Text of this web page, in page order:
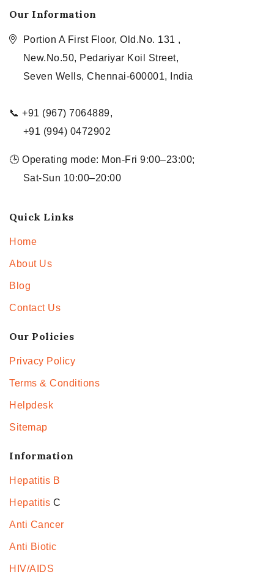
Our Information
Portion A First Floor, Old.No. 131 ,
New.No.50, Pedariyar Koil Street,
Seven Wells, Chennai-600001, India
📞 +91 (967) 7064889,
+91 (994) 0472902
🕒 Operating mode: Mon-Fri 9:00–23:00;
Sat-Sun 10:00–20:00
Quick Links
Home
About Us
Blog
Contact Us
Our Policies
Privacy Policy
Terms & Conditions
Helpdesk
Sitemap
Information
Hepatitis B
Hepatitis C
Anti Cancer
Anti Biotic
HIV/AIDS